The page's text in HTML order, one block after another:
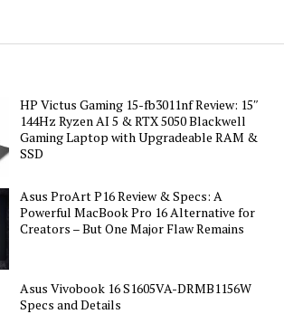
HP Victus Gaming 15-fb3011nf Review: 15″
144Hz Ryzen AI 5 & RTX 5050 Blackwell
Gaming Laptop with Upgradeable RAM &
SSD
Asus ProArt P16 Review & Specs: A
Powerful MacBook Pro 16 Alternative for
Creators – But One Major Flaw Remains
Asus Vivobook 16 S1605VA-DRMB1156W
Specs and Details